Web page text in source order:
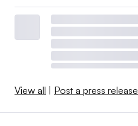
View all Post a press release